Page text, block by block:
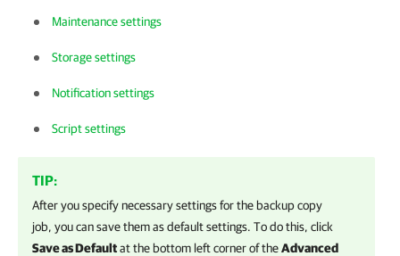
Maintenance settings
Storage settings
Notification settings
Script settings
TIP:
After you specify necessary settings for the backup copy
job, you can save them as default settings. To do this, click
Save as Defaultat the bottom left corner of theAdvanced